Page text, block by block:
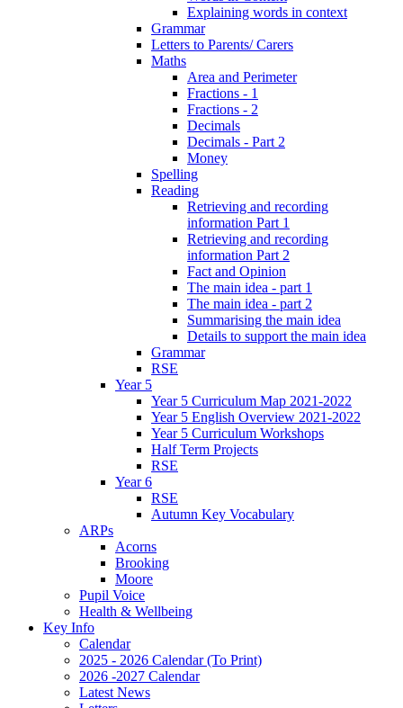
Explaining words in context
Grammar
Letters to Parents/ Carers
Maths
Area and Perimeter
Fractions - 1
Fractions - 2
Decimals
Decimals - Part 2
Money
Spelling
Reading
Retrieving and recording
information Part 1
Retrieving and recording
information Part 2
Fact and Opinion
The main idea - part 1
The main idea - part 2
Summarising the main idea
Details to support the main idea
Grammar
RSE
Year 5
Year 5 Curriculum Map 2021-2022
Year 5 English Overview 2021-2022
Year 5 Curriculum Workshops
Half Term Projects
RSE
Year 6
RSE
Autumn Key Vocabulary
ARPs
Acorns
Brooking
Moore
Pupil Voice
Health & Wellbeing
Key Info
Calendar
2025 - 2026 Calendar (To Print)
2026 -2027 Calendar
Latest News